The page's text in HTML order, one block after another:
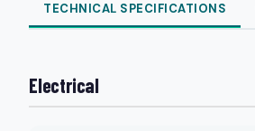
TECHNICAL SPECIFICATIONS
Electrical